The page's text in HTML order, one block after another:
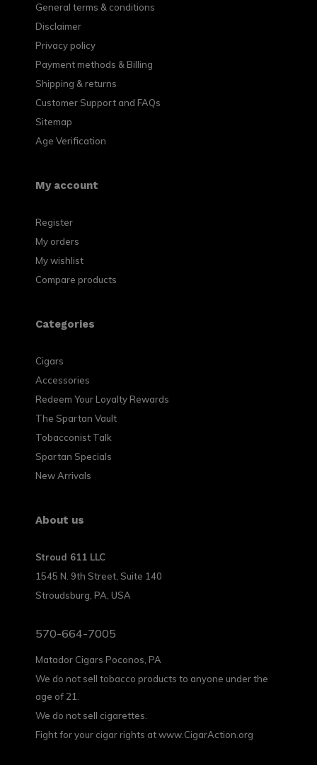
General terms & conditions
Disclaimer
Privacy policy
Payment methods & Billing
Shipping & returns
Customer Support and FAQs
Sitemap
Age Verification
My account
Register
My orders
My wishlist
Compare products
Categories
Cigars
Accessories
Redeem Your Loyalty Rewards
The Spartan Vault
Tobacconist Talk
Spartan Specials
New Arrivals
About us
Stroud 611 LLC
1545 N. 9th Street, Suite 140
Stroudsburg, PA, USA
570-664-7005
Matador Cigars Poconos, PA
We do not sell tobacco products to anyone under the
age of 21.
We do not sell cigarettes.
Fight for your cigar rights at www.CigarAction.org